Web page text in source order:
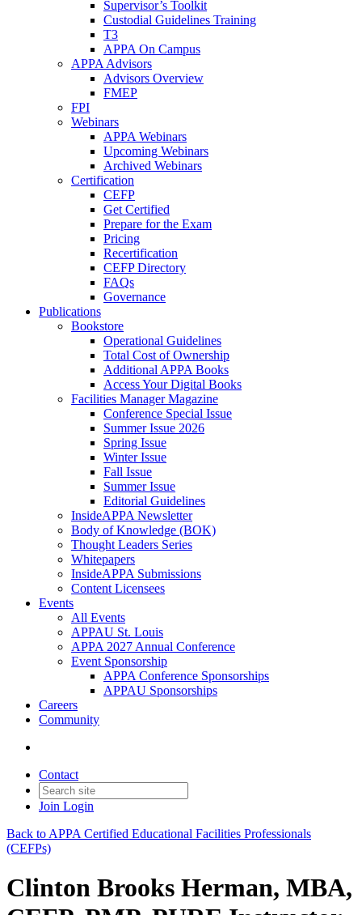
Supervisor’s Toolkit
Custodial Guidelines Training
T3
APPA On Campus
APPA Advisors
Advisors Overview
FMEP
FPI
Webinars
APPA Webinars
Upcoming Webinars
Archived Webinars
Certification
CEFP
Get Certified
Prepare for the Exam
Pricing
Recertification
CEFP Directory
FAQs
Governance
Publications
Bookstore
Operational Guidelines
Total Cost of Ownership
Additional APPA Books
Access Your Digital Books
Facilities Manager Magazine
Conference Special Issue
Summer Issue 2026
Spring Issue
Winter Issue
Fall Issue
Summer Issue
Editorial Guidelines
InsideAPPA Newsletter
Body of Knowledge (BOK)
Thought Leaders Series
Whitepapers
InsideAPPA Submissions
Content Licensees
Events
All Events
APPAU St. Louis
APPA 2027 Annual Conference
Event Sponsorship
APPA Conference Sponsorships
APPAU Sponsorships
Careers
Community
Contact
Join Login
Back to APPA Certified Educational Facilities Professionals
(CEFPs)
Clinton Brooks Herman, MBA,